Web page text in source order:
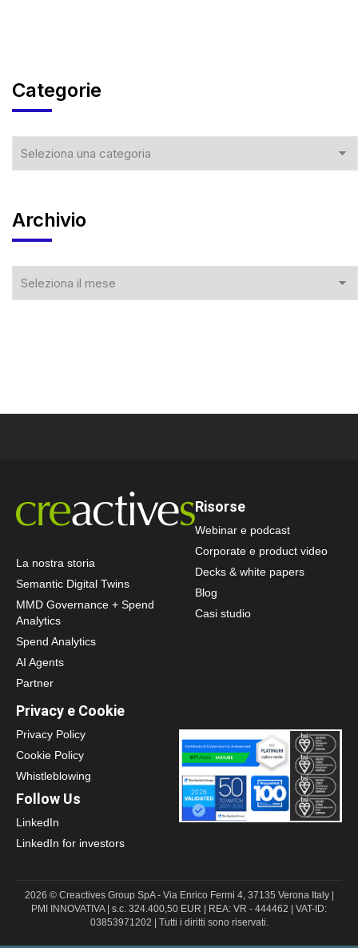
Categorie
Archivio
La nostra storia
Semantic Digital Twins
MMD Governance + Spend
Analytics
Spend Analytics
AI Agents
Partner
Risorse
Webinar e podcast
Corporate e product video
Decks & white papers
Blog
Casi studio
Privacy e Cookie
Privacy Policy
Cookie Policy
Whistleblowing
Follow Us
LinkedIn
LinkedIn for investors
2026 © Creactives Group SpA - Via Enrico Fermi 4, 37135 Verona Italy |
PMI INNOVATIVA | s.c. 324.400,50 EUR | REA: VR - 444462 | VAT-ID:
03853971202 | Tutti i diritti sono riservati.